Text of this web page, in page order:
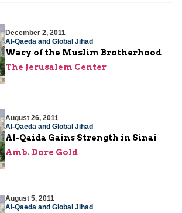
December 2, 2011
Al-Qaeda and Global Jihad
Wary of the Muslim Brotherhood
The Jerusalem Center
August 26, 2011
Al-Qaeda and Global Jihad
Al-Qaida Gains Strength in Sinai
Amb. Dore Gold
August 5, 2011
Al-Qaeda and Global Jihad